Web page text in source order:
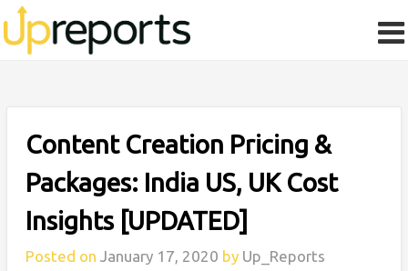
Content Creation Pricing &
Packages: India US, UK Cost
Insights [UPDATED]
Posted on January 17, 2020 by Up_Reports